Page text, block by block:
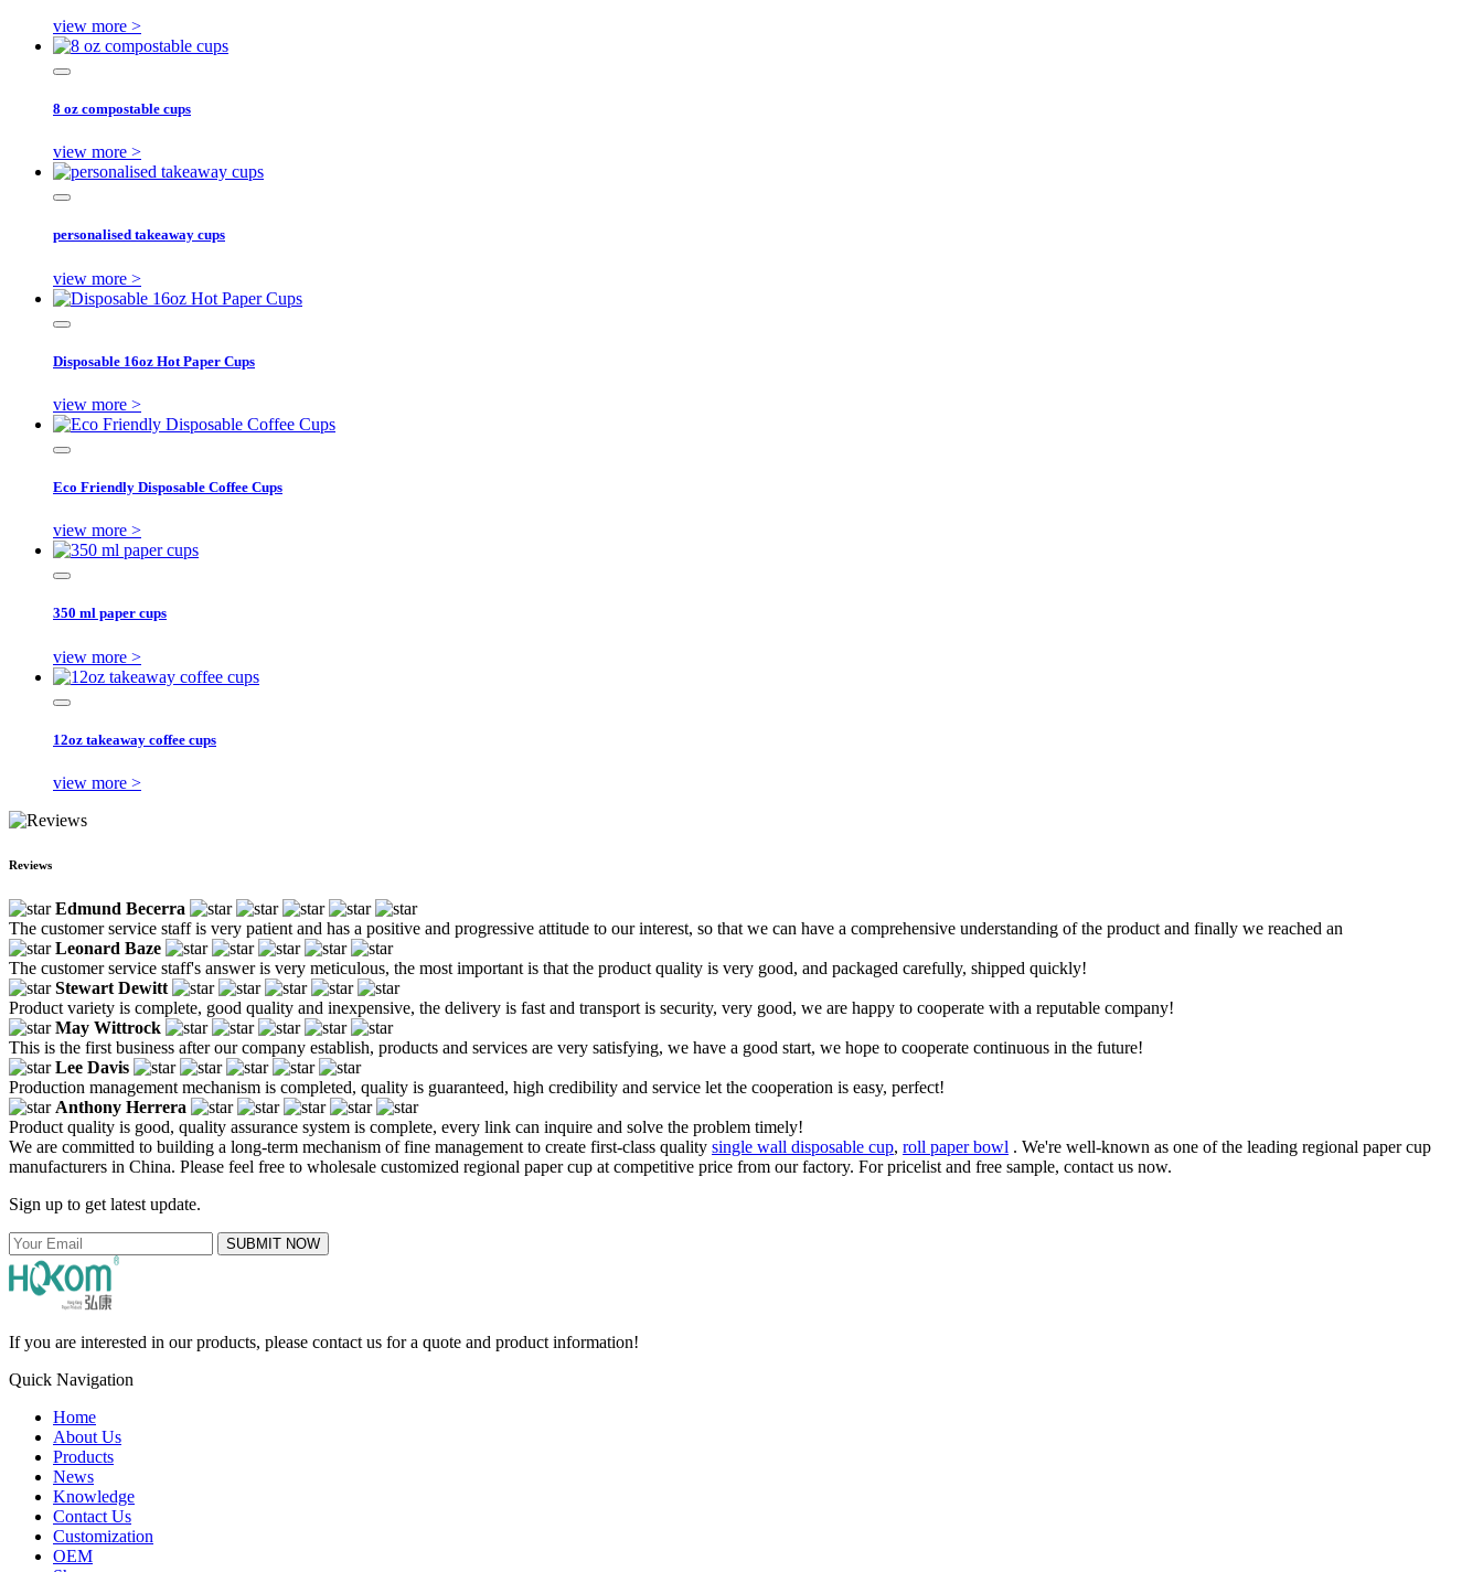
view more >
8 oz compostable cups
view more >
personalised takeaway cups
view more >
Disposable 16oz Hot Paper Cups
view more >
Eco Friendly Disposable Coffee Cups
view more >
350 ml paper cups
view more >
12oz takeaway coffee cups
view more >
Reviews
Edmund Becerra
The customer service staff is very patient and has a positive and progressive attitude to our interest, so that we can have a comprehensive understanding of the product and finally we reached an
Leonard Baze
The customer service staff's answer is very meticulous, the most important is that the product quality is very good, and packaged carefully, shipped quickly!
Stewart Dewitt
Product variety is complete, good quality and inexpensive, the delivery is fast and transport is security, very good, we are happy to cooperate with a reputable company!
May Wittrock
This is the first business after our company establish, products and services are very satisfying, we have a good start, we hope to cooperate continuous in the future!
Lee Davis
Production management mechanism is completed, quality is guaranteed, high credibility and service let the cooperation is easy, perfect!
Anthony Herrera
Product quality is good, quality assurance system is complete, every link can inquire and solve the problem timely!
We are committed to building a long-term mechanism of fine management to create first-class quality single wall disposable cup, roll paper bowl . We're well-known as one of the leading regional paper cup
manufacturers in China. Please feel free to wholesale customized regional paper cup at competitive price from our factory. For pricelist and free sample, contact us now.
Sign up to get latest update.
SUBMIT NOW
If you are interested in our products, please contact us for a quote and product information!
Quick Navigation
Home
About Us
Products
News
Knowledge
Contact Us
Customization
OEM